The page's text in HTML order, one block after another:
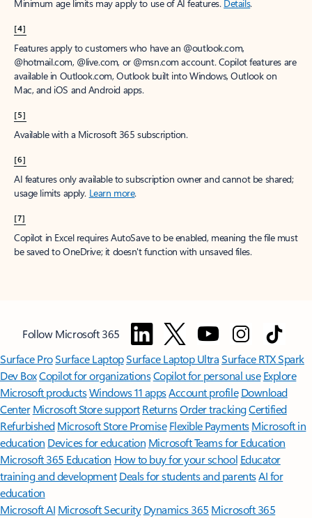
Minimum age limits may apply to use of AI features. Details.
[4]
Features apply to customers who have an @outlook.com,
@hotmail.com, @live.com, or @msn.com account. Copilot features are
available in Outlook.com, Outlook built into Windows, Outlook on
Mac, and iOS and Android apps.
[5]
Available with a Microsoft 365 subscription.
[6]
AI features only available to subscription owner and cannot be shared;
usage limits apply. Learn more.
[7]
Copilot in Excel requires AutoSave to be enabled, meaning the file must
be saved to OneDrive; it doesn't function with unsaved files.
Follow Microsoft 365
Surface ProSurface LaptopSurface Laptop UltraSurface RTX Spark
Dev BoxCopilot for organizationsCopilot for personal use Explore
Microsoft productsWindows 11 appsAccount profile Download
Center Microsoft Store support ReturnsOrder trackingCertified
Refurbished Microsoft Store Promise Flexible Payments Microsoft in
education Devices for education Microsoft Teams for Education
Microsoft 365 Education How to buy for your school Educator
training and development Deals for students and parentsAI for
education
Microsoft AI Microsoft Security Dynamics 365 Microsoft 365